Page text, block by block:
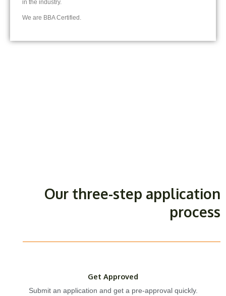
in the industry.
We are BBA Certified.
Our three-step application
process
Get Approved
Submit an application and get a pre-approval quickly.